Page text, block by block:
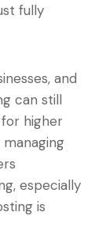
fully
and
can still
higher
especially
is